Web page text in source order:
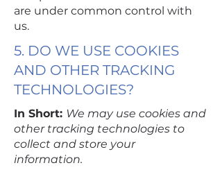
are under common control with
us.
5. DO WE USE COOKIES
AND OTHER TRACKING
TECHNOLOGIES?
In Short: We may use cookies and
other tracking technologies to
collect and store your
information.